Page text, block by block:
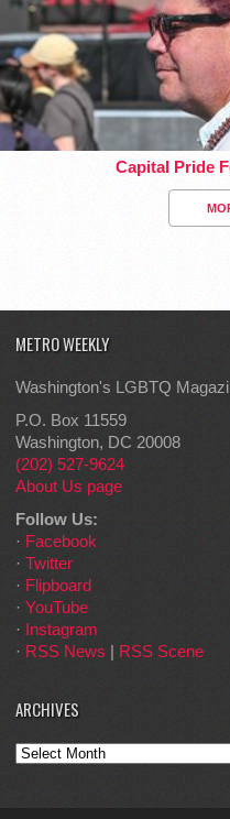
Capital Pride
METRO WEEKLY
Washington's LGBTQ
P.O. Box 11559
Washington, DC 20008
(202) 527-9624
About Us page
Follow Us:
· Facebook
· Twitter
· Flipboard
· YouTube
· Instagram
· RSS News | RSS Scene
ARCHIVES
Archives